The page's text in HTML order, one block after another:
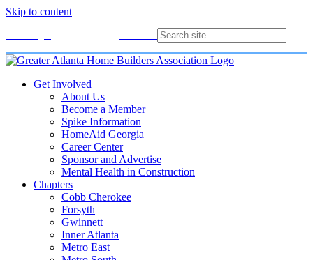
Skip to content
Get Involved
About Us
Become a Member
Spike Information
HomeAid Georgia
Career Center
Sponsor and Advertise
Mental Health in Construction
Chapters
Cobb Cherokee
Forsyth
Gwinnett
Inner Atlanta
Metro East